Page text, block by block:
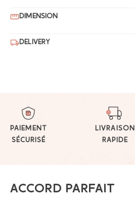
DIMENSION
DELIVERY
PAIEMENT
SÉCURISÉ
LIVRAISON
RAPIDE
ACCORD PARFAIT